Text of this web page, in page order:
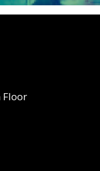
Floor